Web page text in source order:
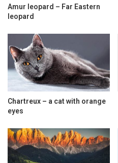
Amur leopard – Far Eastern
leopard
Chartreux – a cat with orange
eyes